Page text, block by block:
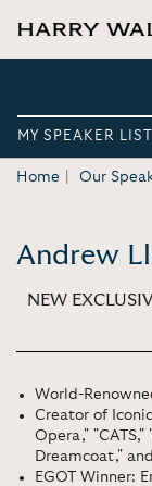
MY SPEAKER LIST
Home Our
Andrew
NEW
World-
Creator of
Opera,"
Dreamcoat,"
EGOT Winner: